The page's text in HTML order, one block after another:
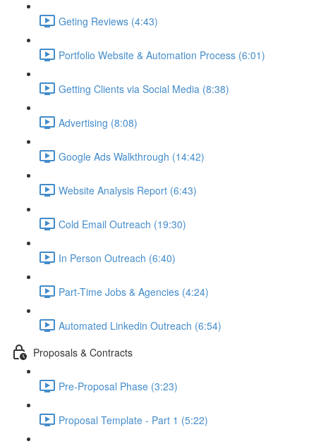
Geting Reviews (4:43)
Portfolio Website & Automation Process (6:01)
Getting Clients via Social Media (8:38)
Advertising (8:08)
Google Ads Walkthrough (14:42)
Website Analysis Report (6:43)
Cold Email Outreach (19:30)
In Person Outreach (6:40)
Part-Time Jobs & Agencies (4:24)
Automated Linkedin Outreach (6:54)
Proposals & Contracts
Pre-Proposal Phase (3:23)
Proposal Template - Part 1 (5:22)